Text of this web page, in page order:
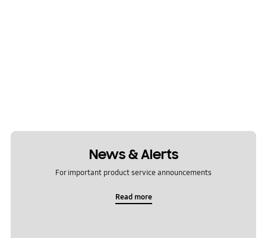
News & Alerts
For important product service announcements
Read more